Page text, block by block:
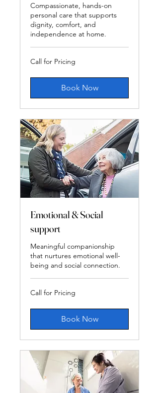
Compassionate, hands-on
personal care that supports
dignity, comfort, and
independence at home.
Call
for
Call for Pricing
Book Now
Emotional & Social
support
Meaningful companionship
that nurtures emotional well-
being and social connection.
Call
for
Call for Pricing
Book Now